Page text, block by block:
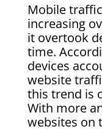
Mobile
increasing
it overtook
time.
devices
website
this trend is
With more
websites on